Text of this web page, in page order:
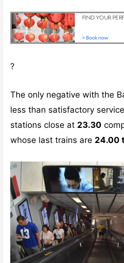
?
The only negative with the
less than satisfactory
stations close at 23.30
whose last trains are 24.00